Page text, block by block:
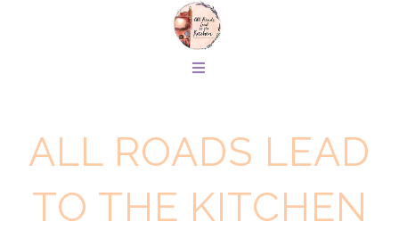
ALL ROADS LEAD
TO THE KITCHEN